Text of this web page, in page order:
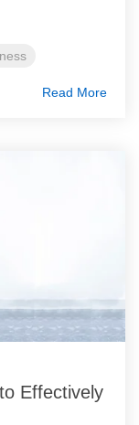
Read More
Effectively